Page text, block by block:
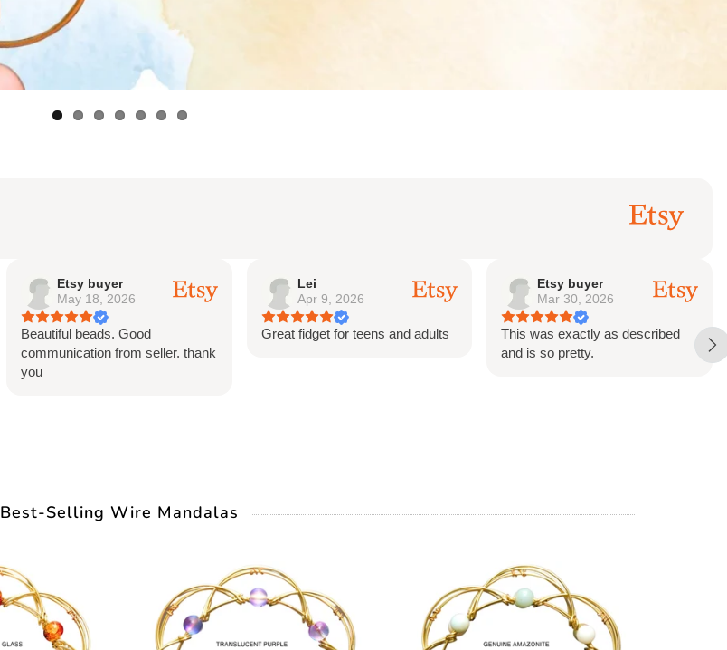
Lei
Apr 9, 2026
Great fidget for teens and adults
Etsy buyer
Mar 30, 2026
This was exactly as described
Sharon
Feb 21, 2026
This was purchased as a gift.
Best-Selling Wire Mandalas